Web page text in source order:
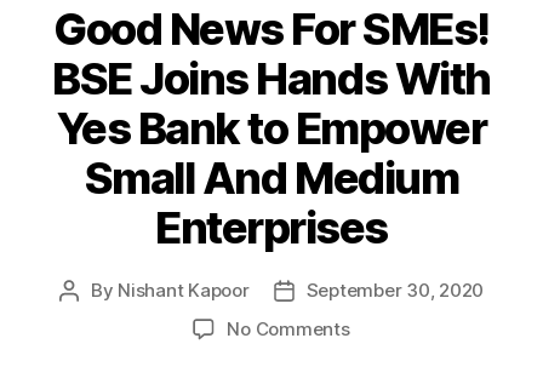
Good News For SMEs!
BSE Joins Hands With
Yes Bank to Empower
Small And Medium
Enterprises
Post
By Nishant Kapoor
PostSeptember 30, 2020
No Commentson